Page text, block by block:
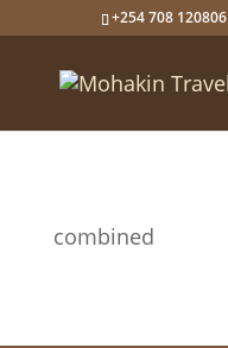
+254 708 120806
combined